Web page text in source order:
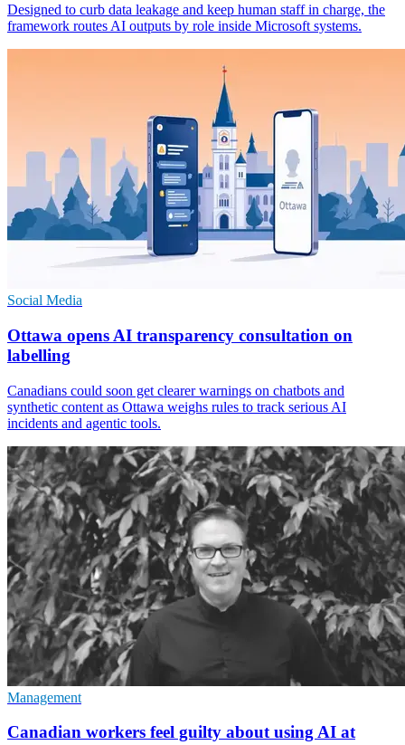
Designed to curb data leakage and keep human staff in charge, the
framework routes AI outputs by role inside Microsoft systems.
Social Media
Ottawa opens AI transparency consultation on
labelling
Canadians could soon get clearer warnings on chatbots and
synthetic content as Ottawa weighs rules to track serious AI
incidents and agentic tools.
Management
Canadian workers feel guilty about using AI at